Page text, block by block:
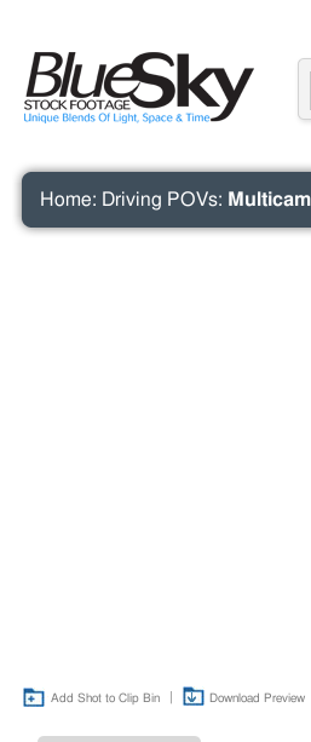
Home: Driving POVs:
Add Shot to Clip Bin Download Preview